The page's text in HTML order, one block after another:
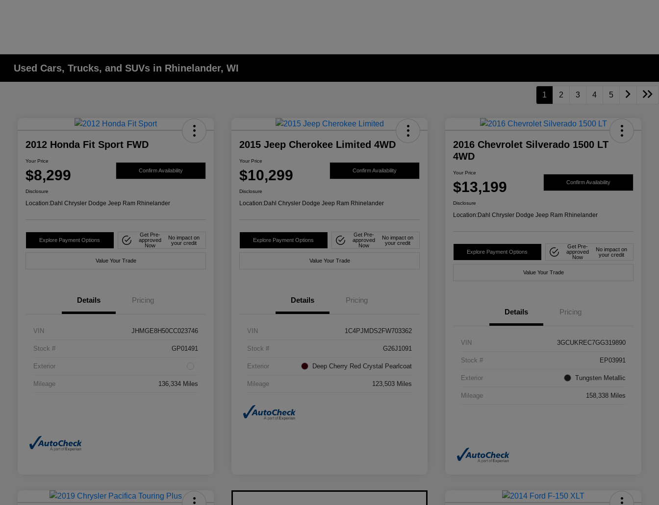
Used Cars, Trucks, and SUVs in Rhinelander, WI
1 2 3 4 5
2012 Honda Fit Sport FWD
Your Price
$8,299 Confirm Availability
Disclosure
Location:Dahl Chrysler Dodge Jeep Ram Rhinelander
Explore Payment Options
Get Pre-
approved
Now
No impact on
your credit
Value Your Trade
Details Pricing
VIN JHMGE8H50CC023746
Stock # GP01491
Exterior
Mileage 136,334 Miles
2015 Jeep Cherokee Limited 4WD
Your Price
$10,299 Confirm Availability
Disclosure
Location:Dahl Chrysler Dodge Jeep Ram Rhinelander
Explore Payment Options
Get Pre-
approved
Now
No impact on
your credit
Value Your Trade
Details Pricing
VIN 1C4PJMDS2FW703362
Stock # G26J1091
Exterior Deep Cherry Red Crystal Pearlcoat
Mileage 123,503 Miles
2016 Chevrolet Silverado 1500 LT
4WD
Your Price
$13,199 Confirm Availability
Disclosure
Location:Dahl Chrysler Dodge Jeep Ram Rhinelander
Explore Payment Options
Get Pre-
approved
Now
No impact on
your credit
Value Your Trade
Details Pricing
VIN 3GCUKREC7GG319890
Stock # EP03991
Exterior Tungsten Metallic
Mileage 158,338 Miles